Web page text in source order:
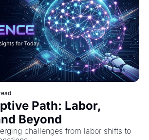
Path: Labor,
Beyond
challenges from labor shifts to